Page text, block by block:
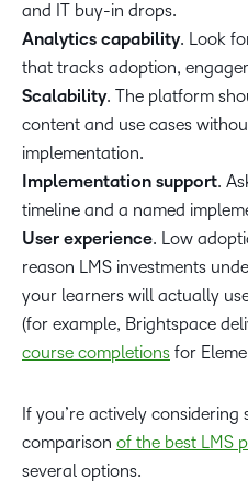
and IT buy-in drops.
Analytics capability. Look
that tracks adoption,
Scalability. The platform
content and use cases
implementation.
Implementation support.
timeline and a named
User experience. Low
reason LMS investments
your learners will actually
(for example, Brightspace
course completions for
If you’re actively
comparison of the best LMS
several options.